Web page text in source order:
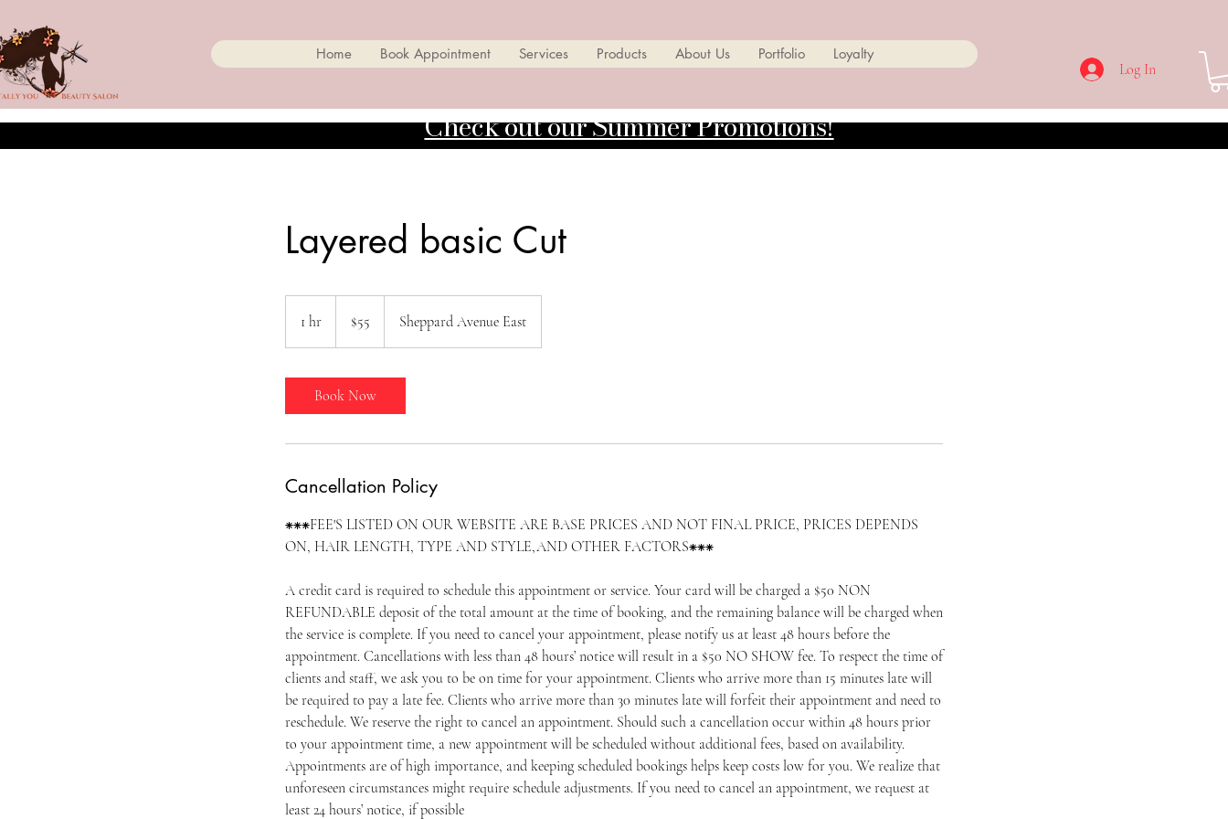
Home Book Appointment Services Products About Us Portfolio Loyalty
Log In
Check out our Summer Promotions!
Layered basic Cut
1 hr
h
dollars
$55 Sheppard Avenue East
Book Now
Cancellation Policy
⁕⁕⁕FEE'S LISTED ON OUR WEBSITE ARE BASE PRICES AND NOT FINAL PRICE, PRICES DEPENDS
ON, HAIR LENGTH, TYPE AND STYLE,AND OTHER FACTORS⁕⁕⁕
A credit card is required to schedule this appointment or service. Your card will be charged a $50 NON
REFUNDABLE deposit of the total amount at the time of booking, and the remaining balance will be charged when
the service is complete. If you need to cancel your appointment, please notify us at least 48 hours before the
appointment. Cancellations with less than 48 hours’ notice will result in a $50 NO SHOW fee. To respect the time of
clients and staff, we ask you to be on time for your appointment. Clients who arrive more than 15 minutes late will
be required to pay a late fee. Clients who arrive more than 30 minutes late will forfeit their appointment and need to
reschedule. We reserve the right to cancel an appointment. Should such a cancellation occur within 48 hours prior
to your appointment time, a new appointment will be scheduled without additional fees, based on availability.
Appointments are of high importance, and keeping scheduled bookings helps keep costs low for you. We realize that
unforeseen circumstances might require schedule adjustments. If you need to cancel an appointment, we request at
least 24 hours’ notice, if possible